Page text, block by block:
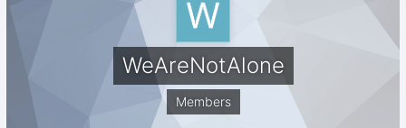
WeAreNotAlone
Members